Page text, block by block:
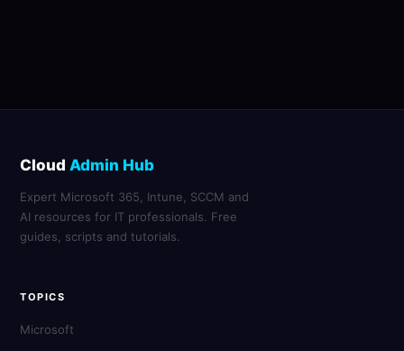
CloudAdmin Hub
Expert Microsoft 365, Intune, SCCM and
AI resources for IT professionals. Free
guides, scripts and tutorials.
TOPICS
Microsoft